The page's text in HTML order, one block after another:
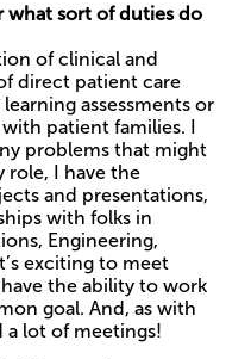
what sort of duties do
of clinical and
direct patient care
assessments or
patient families. I
problems that might
role, I have the
and presentations,
with folks in
Engineering,
exciting to meet
the ability to work
goal. And, as with
a lot of meetings!